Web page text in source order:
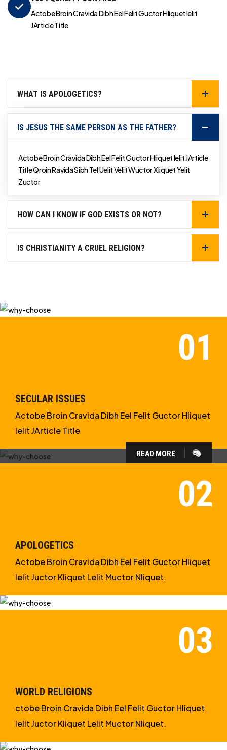
Actobe Broin Cravida Dibh Eel Felit Guctor Hliquet Ielit
JArticle Title
WHAT IS APOLOGETICS?
IS JESUS THE SAME PERSON AS THE FATHER?
Actobe Broin Cravida Dibh Eel Felit Guctor Hliquet Ielit JArticle
Title Qroin Ravida Sibh Tel Uelit Velit Wuctor Xliquet Yelit
Zuctor
HOW CAN I KNOW IF GOD EXISTS OR NOT?
IS CHRISTIANITY A CRUEL RELIGION?
SECULAR ISSUES
Actobe Broin Cravida Dibh Eel Felit Guctor Hliquet
Ielit JArticle Title
READ MORE
APOLOGETICS
Actobe Broin Cravida Dibh Eel Felit Guctor Hliquet
Ielit Juctor Kliquet Lelit Muctor Nliquet.
WORLD RELIGIONS
ctobe Broin Cravida Dibh Eel Felit Guctor Hliquet
Ielit Juctor Kliquet Lelit Muctor Nliquet.